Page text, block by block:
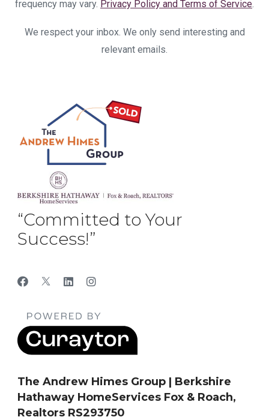
frequency may vary. Privacy Policy and Terms of Service.
We respect your inbox. We only send interesting and
relevant emails.
“Committed to Your
Success!”
The Andrew Himes Group | Berkshire
Hathaway HomeServices Fox & Roach,
Realtors RS293750